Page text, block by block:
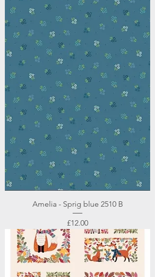
Amelia - Sprig blue 2510 B
Price
£12.00